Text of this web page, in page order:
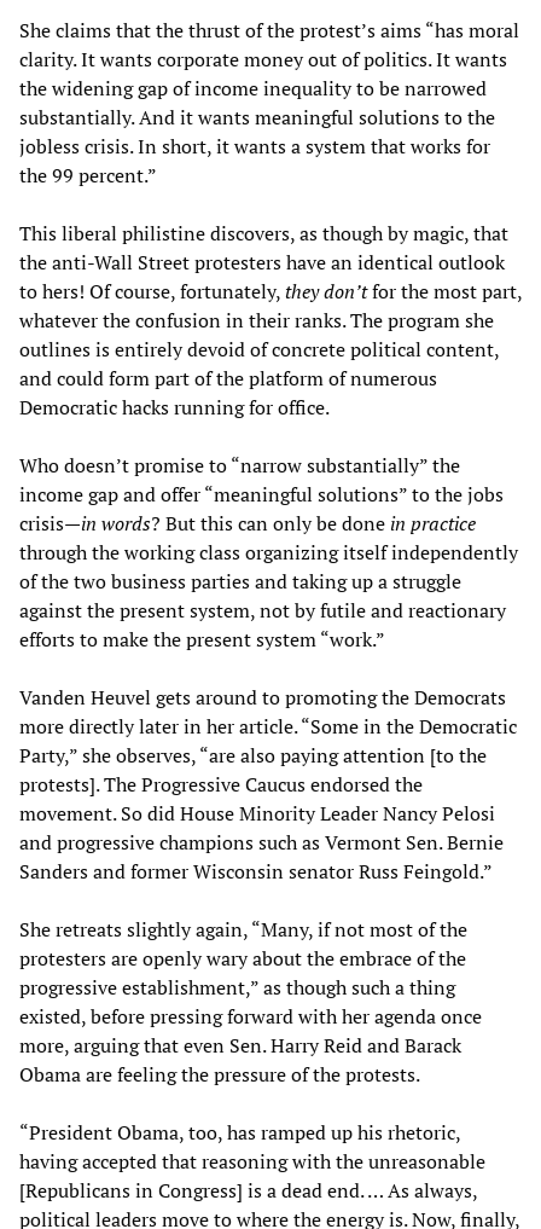
She claims that the thrust of the protest’s aims “has moral
clarity. It wants corporate money out of politics. It wants
the widening gap of income inequality to be narrowed
substantially. And it wants meaningful solutions to the
jobless crisis. In short, it wants a system that works for
the 99 percent.”
This liberal philistine discovers, as though by magic, that
the anti-Wall Street protesters have an identical outlook
to hers! Of course, fortunately,they don’tfor the most part,
whatever the confusion in their ranks. The program she
outlines is entirely devoid of concrete political content,
and could form part of the platform of numerous
Democratic hacks running for office.
Who doesn’t promise to “narrow substantially” the
income gap and offer “meaningful solutions” to the jobs
crisis—in words? But this can only be done in practice
through the working class organizing itself independently
of the two business parties and taking up a struggle
against the present system, not by futile and reactionary
efforts to make the present system “work.”
Vanden Heuvel gets around to promoting the Democrats
more directly later in her article. “Some in the Democratic
Party,” she observes, “are also paying attention [to the
protests]. The Progressive Caucus endorsed the
movement. So did House Minority Leader Nancy Pelosi
and progressive champions such as Vermont Sen. Bernie
Sanders and former Wisconsin senator Russ Feingold.”
She retreats slightly again, “Many, if not most of the
protesters are openly wary about the embrace of the
progressive establishment,” as though such a thing
existed, before pressing forward with her agenda once
more, arguing that even Sen. Harry Reid and Barack
Obama are feeling the pressure of the protests.
“President Obama, too, has ramped up his rhetoric,
having accepted that reasoning with the unreasonable
[Republicans in Congress] is a dead end. … As always,
political leaders move to where the energy is. Now, finally,